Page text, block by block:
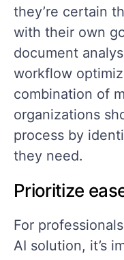
they’re certain
with their own
document
workflow
combination of
organizations
process by
they need.
Prioritize
For
AI solution, it’s